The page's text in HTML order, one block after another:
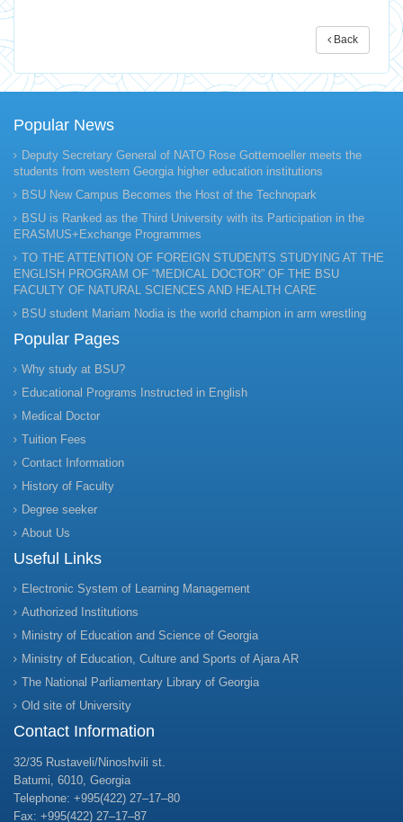
Back
Popular News
Deputy Secretary General of NATO Rose Gottemoeller meets the
students from western Georgia higher education institutions
BSU New Campus Becomes the Host of the Technopark
BSU is Ranked as the Third University with its Participation in the
ERASMUS+Exchange Programmes
TO THE ATTENTION OF FOREIGN STUDENTS STUDYING AT THE
ENGLISH PROGRAM OF “MEDICAL DOCTOR” OF THE BSU
FACULTY OF NATURAL SCIENCES AND HEALTH CARE
BSU student Mariam Nodia is the world champion in arm wrestling
Popular Pages
Why study at BSU?
Educational Programs Instructed in English
Medical Doctor
Tuition Fees
Contact Information
History of Faculty
Degree seeker
About Us
Useful Links
Electronic System of Learning Management
Authorized Institutions
Ministry of Education and Science of Georgia
Ministry of Education, Culture and Sports of Ajara AR
The National Parliamentary Library of Georgia
Old site of University
Contact Information
32/35 Rustaveli/Ninoshvili st.
Batumi, 6010, Georgia
Telephone: +995(422) 27–17–80
Fax: +995(422) 27–17–87